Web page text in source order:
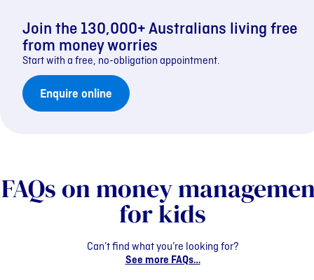
Join the 130,000+ Australians living free
from money worries
Start with a free, no-obligation appointment.
Enquire online
FAQs on money
for kids
Can’t find what you’re looking for?
See more FAQs…